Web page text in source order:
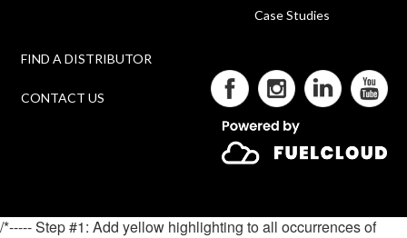
Case Studies
FIND A DISTRIBUTOR
CONTACT US
/*----- Step #1: Add yellow highlighting to all occurrences of